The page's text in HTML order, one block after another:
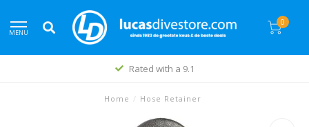
MENU
0
Rated with a 9.1
Home / Hose Retainer